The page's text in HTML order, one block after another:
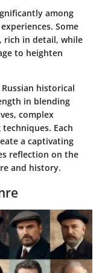
among
Some
rich in detail, while
to heighten
historical
in blending
complex
Each
a captivating
reflection on the
and history.